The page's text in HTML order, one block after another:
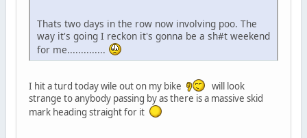
Thats two days in the row now involving poo. The
way it's going I reckon it's gonna be a sh#t weekend
for me..............
I hit a turd today wile out on my bike
will look
strange to anybody passing by as there is a massive skid
mark heading straight for it